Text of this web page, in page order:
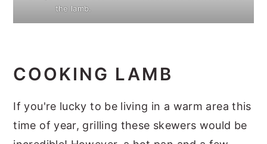
the lamb.
COOKING LAMB
If you're lucky to be living in a warm area this
time of year, grilling these skewers would be